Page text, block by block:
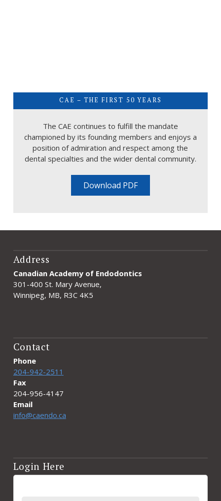
CAE – THE FIRST 50 YEARS
The CAE continues to fulfill the mandate
championed by its founding members and enjoys a
position of admiration and respect among the
dental specialties and the wider dental community.
Download PDF
Address
Canadian Academy of Endodontics
301-400 St. Mary Avenue,
Winnipeg, MB, R3C 4K5
Contact
Phone
204-942-2511
Fax
204-956-4147
Email
info@caendo.ca
Login Here